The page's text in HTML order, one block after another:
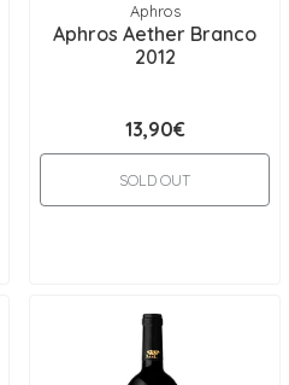
Aphros
Aphros Aether Branco
2012
13,90€
SOLD OUT